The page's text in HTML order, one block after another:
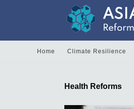
Home Climate Resilience
Health Reforms